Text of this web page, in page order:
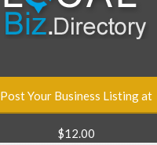
Post Your Business Listing at
$12.00